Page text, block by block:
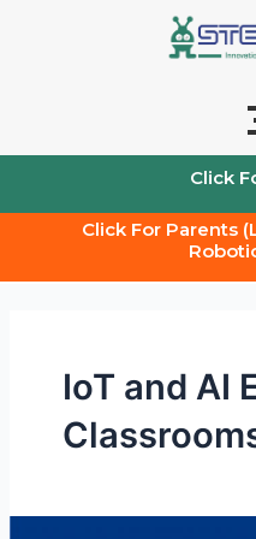
Click
Click For Parents
IoT and AI